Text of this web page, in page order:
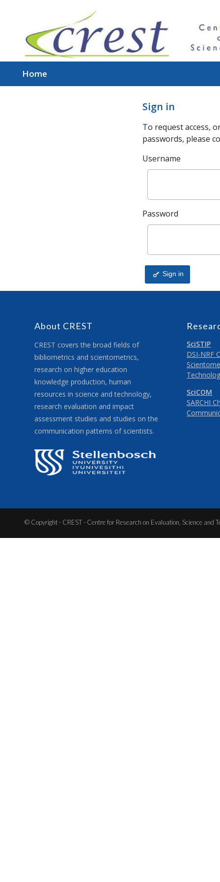
Home
Sign in
To request access,
passwords, please
Username
Password
Sign in
About CREST
CREST covers the broad fields of
bibliometrics and scientometrics,
research on higher education
knowledge production, human
resources in science and technology,
research evaluation and impact
assessment studies and studies on the
communication patterns of scientists.
SciSTIP
DSI-NRF
SciCOM
SARCHI
© Copyright - CREST - Centre for Research on Evaluation, Science and